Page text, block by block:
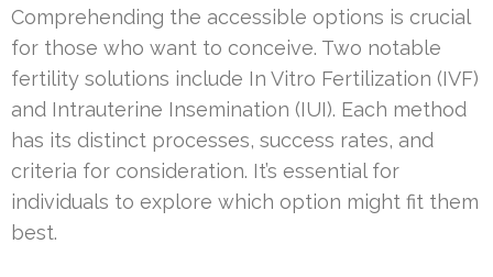
Comprehending the accessible options is crucial
for those who want to conceive. Two notable
fertility solutions include In Vitro Fertilization (IVF)
and Intrauterine Insemination (IUI). Each method
has its distinct processes, success rates, and
criteria for consideration. It’s essential for
individuals to explore which option might fit them
best.